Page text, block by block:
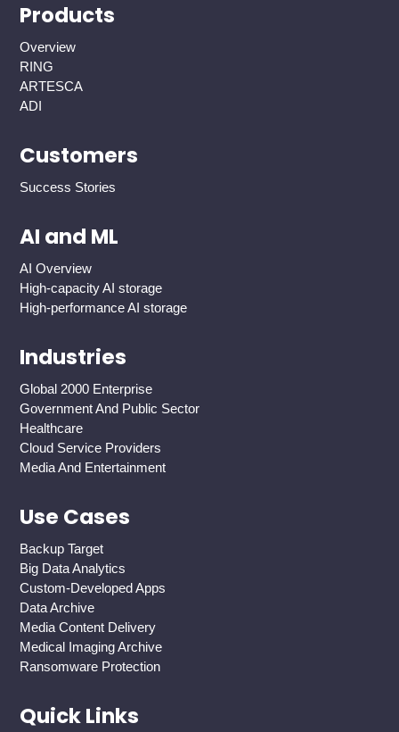
Products
Overview
RING
ARTESCA
ADI
Customers
Success Stories
AI and ML
AI Overview
High-capacity AI storage
High-performance AI storage
Industries
Global 2000 Enterprise
Government And Public Sector
Healthcare
Cloud Service Providers
Media And Entertainment
Use Cases
Backup Target
Big Data Analytics
Custom-Developed Apps
Data Archive
Media Content Delivery
Medical Imaging Archive
Ransomware Protection
Quick Links